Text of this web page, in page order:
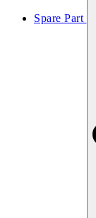
Spare Part